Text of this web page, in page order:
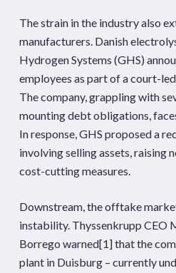
The strain in the industry also
manufacturers. Danish
Hydrogen Systems (GHS)
employees as part of a court-
The company, grappling with
mounting debt obligations,
In response, GHS proposed a
involving selling assets, raising
cost-cutting measures.
Downstream, the offtake
instability. Thyssenkrupp CEO
Borrego warned[1]that the
plant in Duisburg – currently